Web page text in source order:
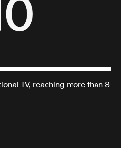
TV, reaching more than 8